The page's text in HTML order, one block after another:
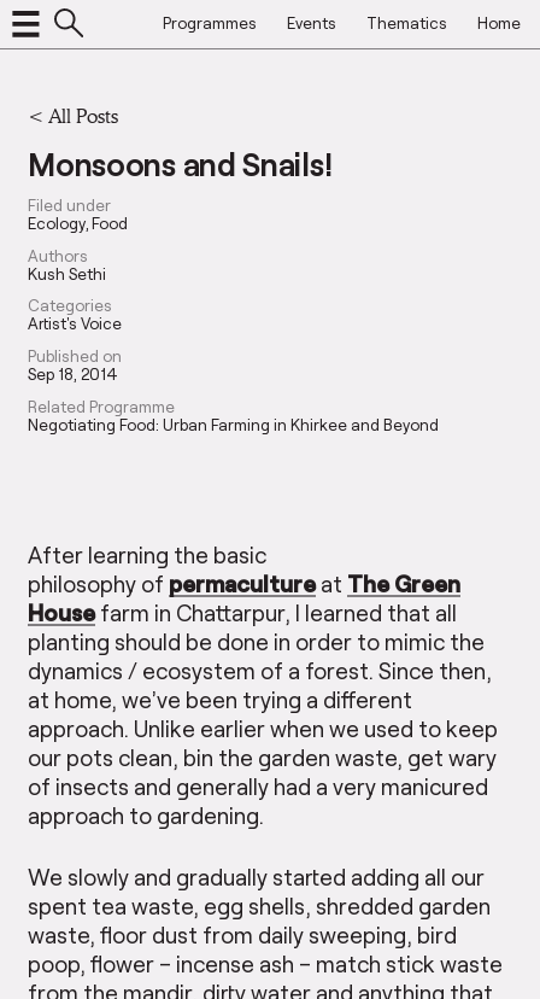
Programmes Events Thematics Home
< All Posts
Monsoons and Snails!
Filed under
Ecology Food
Authors
Kush Sethi
Categories
Artist's Voice
Published on
Sep 18, 2014
Related Programme
Negotiating Food: Urban Farming in Khirkee and Beyond
After learning the basic
philosophy of permacultureat The Green
Housefarm in Chattarpur, I learned that all
planting should be done in order to mimic the
dynamics / ecosystem of a forest. Since then,
at home, we’ve been trying a different
approach. Unlike earlier when we used to keep
our pots clean, bin the garden waste, get wary
of insects and generally had a very manicured
approach to gardening.
We slowly and gradually started adding all our
spent tea waste, egg shells, shredded garden
waste, floor dust from daily sweeping, bird
poop, flower – incense ash – match stick waste
from the mandir, dirty water and anything that